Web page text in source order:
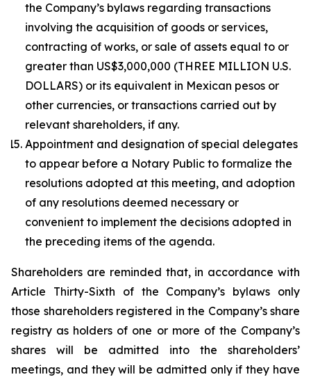
the Company’s bylaws regarding transactions
involving the acquisition of goods or services,
contracting of works, or sale of assets equal to or
greater than US$3,000,000 (THREE MILLION U.S.
DOLLARS) or its equivalent in Mexican pesos or
other currencies, or transactions carried out by
relevant shareholders, if any.
Appointment and designation of special delegates
to appear before a Notary Public to formalize the
resolutions adopted at this meeting, and adoption
of any resolutions deemed necessary or
convenient to implement the decisions adopted in
the preceding items of the agenda.
Shareholders are reminded that, in accordance with
Article Thirty-Sixth of the Company’s bylaws only
those shareholders registered in the Company’s share
registry as holders of one or more of the Company’s
shares will be admitted into the shareholders’
meetings, and they will be admitted only if they have